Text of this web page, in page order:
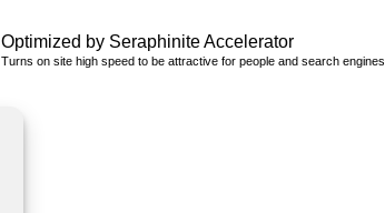
Optimized by Seraphinite Accelerator
Turns on site high speed to be attractive for people and search engines.